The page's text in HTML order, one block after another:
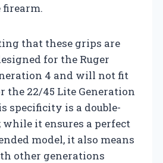
that these grips are
for the Ruger
4 and will not fit
the 22/45 Lite Generation
specificity is a double-
while it ensures a perfect
model, it also means
other generations